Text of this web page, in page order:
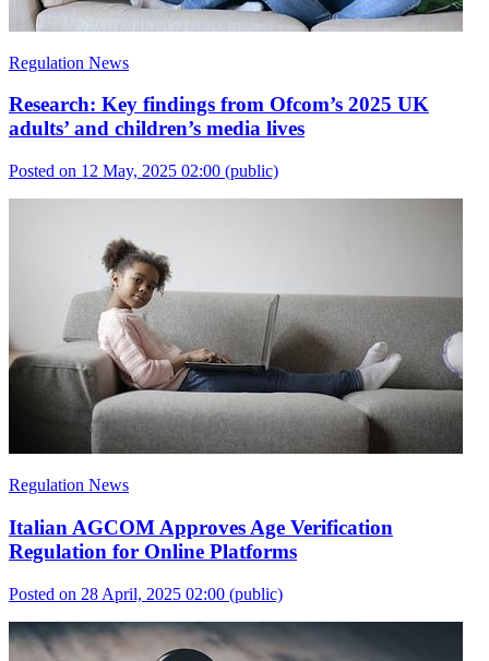
Regulation News
Research: Key findings from Ofcom’s 2025 UK
adults’ and children’s media lives
Posted on 12 May, 2025 02:00 (public)
Regulation News
Italian AGCOM Approves Age Verification
Regulation for Online Platforms
Posted on 28 April, 2025 02:00 (public)